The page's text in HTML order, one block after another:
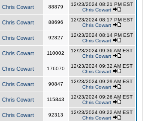
Chris Cowart 88879
12/23/2024 08:21 PM EST
Chris Cowart
Chris Cowart 88696
12/23/2024 08:17 PM EST
Chris Cowart
Chris Cowart 92827
12/23/2024 08:14 PM EST
Chris Cowart
Chris Cowart 110002
12/23/2024 09:36 AM EST
Chris Cowart
Chris Cowart 176070
12/23/2024 09:32 AM EST
Chris Cowart
Chris Cowart 90847
12/23/2024 09:29 AM EST
Chris Cowart
Chris Cowart 115843
12/23/2024 09:26 AM EST
Chris Cowart
Chris Cowart 92313
12/23/2024 09:22 AM EST
Chris Cowart